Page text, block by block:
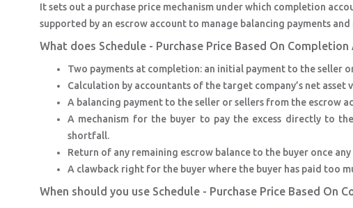
It sets out a purchase price mechanism under which completion
supported by an escrow account to manage balancing payments
What does Schedule - Purchase Price Based On Completion
Two payments at completion: an initial payment to the seller
Calculation by accountants of the target company’s net asset
A balancing payment to the seller or sellers from the escrow
A mechanism for the buyer to pay the excess directly to
shortfall.
Return of any remaining escrow balance to the buyer once
A clawback right for the buyer where the buyer has paid too
When should you use Schedule - Purchase Price Based On